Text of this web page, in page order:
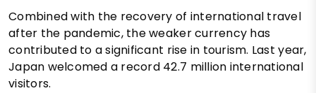
Combined with the recovery of international travel
after the pandemic, the weaker currency has
contributed to a significant rise in tourism. Last year,
Japan welcomed a record 42.7 million international
visitors.